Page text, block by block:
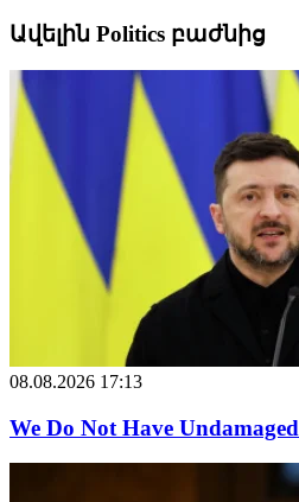
Ավելին Politics բաժնից
08.08.2026 17:13
We Do Not Have